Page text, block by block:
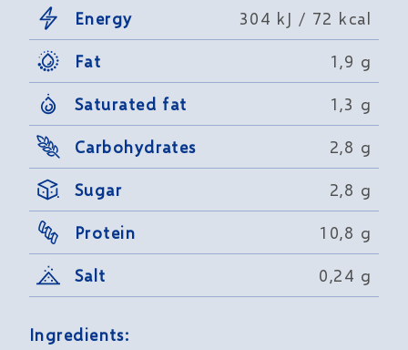
Energy 304 kJ / 72 kcal
Fat 1,9 g
Saturated fat 1,3 g
Carbohydrates 2,8 g
Sugar 2,8 g
Protein 10,8 g
Salt 0,24 g
Ingredients: